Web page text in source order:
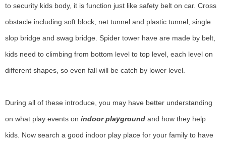
to security kids body, it is function just like safety belt on car. Cross
obstacle including soft block, net tunnel and plastic tunnel, single
slop bridge and swag bridge. Spider tower have are made by belt,
kids need to climbing from bottom level to top level, each level on
different shapes, so even fall will be catch by lower level.
During all of these introduce, you may have better understanding
on what play events on indoor playgroundand how they help
kids. Now search a good indoor play place for your family to have